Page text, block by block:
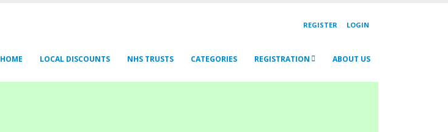
REGISTER LOGIN
HOME LOCAL DISCOUNTS NHS TRUSTS CATEGORIES REGISTRATION ABOUT US